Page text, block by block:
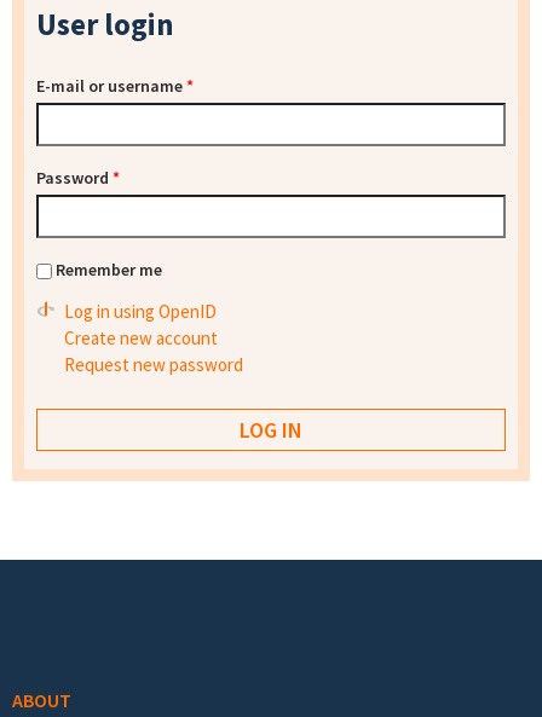
User login
E-mail or username*
Password *
Remember me
Log in using OpenID
Create new account
Request new password
ABOUT